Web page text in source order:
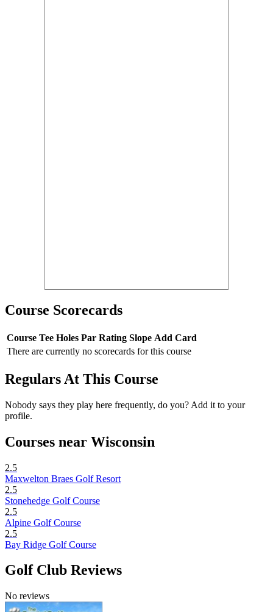
Course Scorecards
Course Tee Holes Par Rating Slope Add Card
There are currently no scorecards for this course
Regulars At This Course
Nobody says they play here frequently, do you? Add it to your
profile.
Courses near Wisconsin
2.5
Maxwelton Braes Golf Resort
2.5
Stonehedge Golf Course
2.5
Alpine Golf Course
2.5
Bay Ridge Golf Course
Golf Club Reviews
No reviews